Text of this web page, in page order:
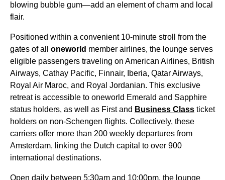
blowing bubble gum—add an element of charm and local
flair.
Positioned within a convenient 10-minute stroll from the
gates of all oneworld member airlines, the lounge serves
eligible passengers traveling on American Airlines, British
Airways, Cathay Pacific, Finnair, Iberia, Qatar Airways,
Royal Air Maroc, and Royal Jordanian. This exclusive
retreat is accessible to oneworld Emerald and Sapphire
status holders, as well as First and Business Class ticket
holders on non-Schengen flights. Collectively, these
carriers offer more than 200 weekly departures from
Amsterdam, linking the Dutch capital to over 900
international destinations.
Open daily between 5:30am and 10:00pm, the lounge